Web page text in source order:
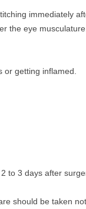
immediately
the eye musculature.
getting inflamed.
to 3 days after
should be taken